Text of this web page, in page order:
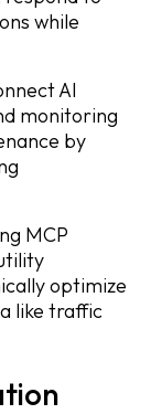
while
AI
monitoring
by
MCP
optimize
like traffic